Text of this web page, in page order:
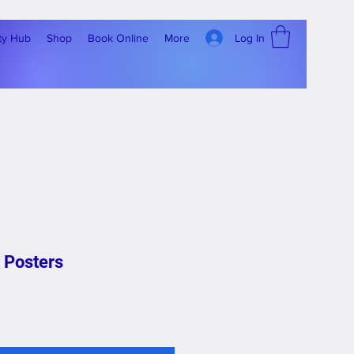
Hub Shop Book Online More Log In